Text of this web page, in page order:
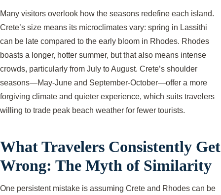
Many visitors overlook how the seasons redefine each island.
Crete’s size means its microclimates vary: spring in Lassithi
can be late compared to the early bloom in Rhodes. Rhodes
boasts a longer, hotter summer, but that also means intense
crowds, particularly from July to August. Crete’s shoulder
seasons—May-June and September-October—offer a more
forgiving climate and quieter experience, which suits travelers
willing to trade peak beach weather for fewer tourists.
What Travelers Consistently Get
Wrong: The Myth of Similarity
One persistent mistake is assuming Crete and Rhodes can be